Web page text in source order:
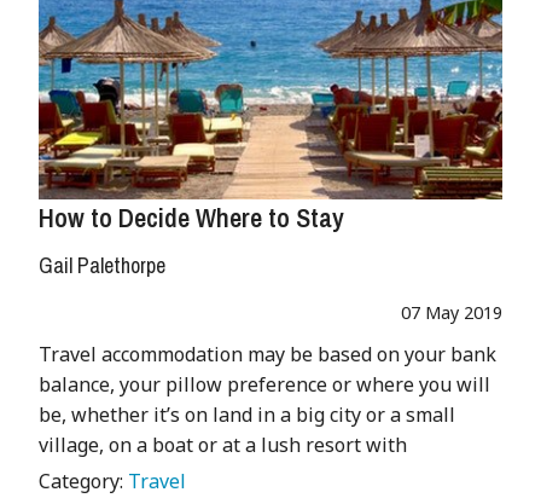
How to Decide Where to Stay
Gail Palethorpe
07 May 2019
Travel accommodation may be based on your bank
balance, your pillow preference or where you will
be, whether it’s on land in a big city or a small
village, on a boat or at a lush resort with
Category: Travel